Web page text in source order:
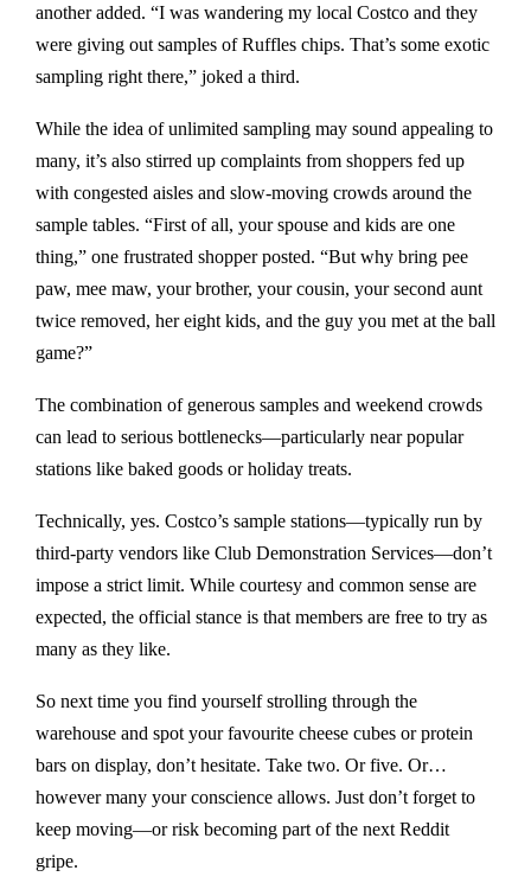
another added. “I was wandering my local Costco and they
were giving out samples of Ruffles chips. That’s some exotic
sampling right there,” joked a third.
While the idea of unlimited sampling may sound appealing to
many, it’s also stirred up complaints from shoppers fed up
with congested aisles and slow-moving crowds around the
sample tables. “First of all, your spouse and kids are one
thing,” one frustrated shopper posted. “But why bring pee
paw, mee maw, your brother, your cousin, your second aunt
twice removed, her eight kids, and the guy you met at the ball
game?”
The combination of generous samples and weekend crowds
can lead to serious bottlenecks—particularly near popular
stations like baked goods or holiday treats.
Technically, yes. Costco’s sample stations—typically run by
third-party vendors like Club Demonstration Services—don’t
impose a strict limit. While courtesy and common sense are
expected, the official stance is that members are free to try as
many as they like.
So next time you find yourself strolling through the
warehouse and spot your favourite cheese cubes or protein
bars on display, don’t hesitate. Take two. Or five. Or…
however many your conscience allows. Just don’t forget to
keep moving—or risk becoming part of the next Reddit
gripe.